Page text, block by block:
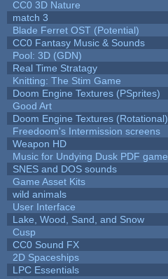
CC0 3D Nature
match 3
Blade Ferret OST (Potential)
CC0 Fantasy Music & Sounds
Pool: 3D (GDN)
Real Time Stratagy
Knitting: The Stim Game
Doom Engine Textures (PSprites)
Good Art
Doom Engine Textures (Rotational)
Freedoom's Intermission screens
Weapon HD
Music for Undying Dusk PDF game
SNES and DOS sounds
Game Asset Kits
wild animals
User Interface
Lake, Wood, Sand, and Snow
Cusp
CC0 Sound FX
2D Spaceships
LPC Essentials